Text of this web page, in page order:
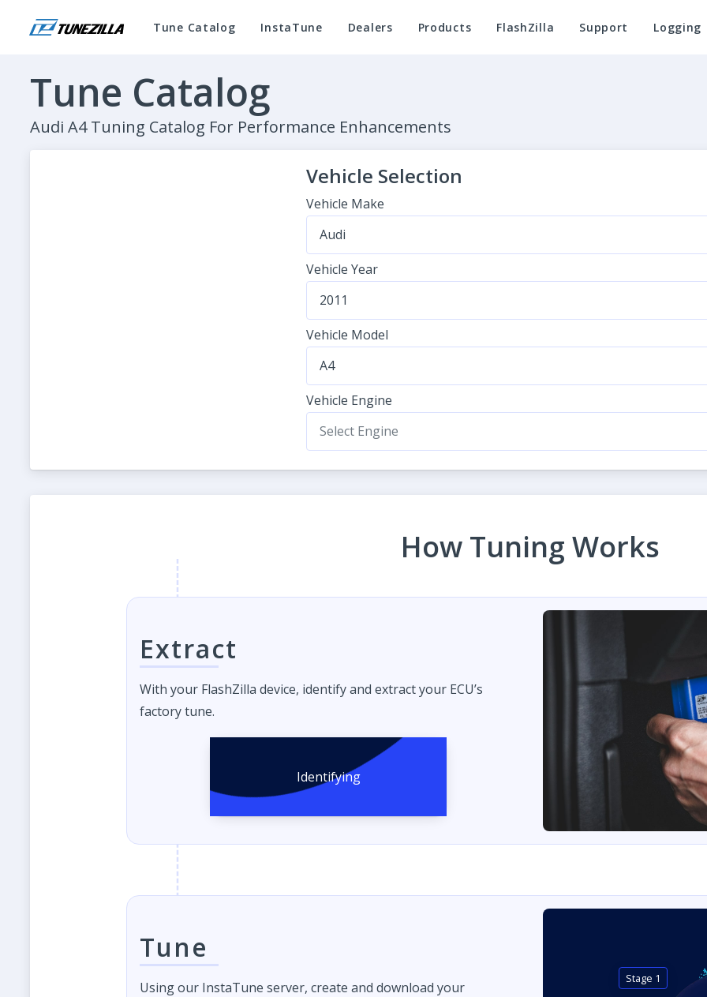
Tune Catalog InstaTune Dealers Products FlashZilla Support Logging
Tune Catalog
Audi A4 Tuning Catalog For Performance Enhancements
Vehicle Selection
Vehicle Make
Audi
Vehicle Year
2011
Vehicle Model
A4
Vehicle Engine
Select Engine
How Tuning Works
Extract
With your FlashZilla device, identify and extract your ECU’s
factory tune.
Identifying
Tune
Using our InstaTune server, create and download your
Stage 1